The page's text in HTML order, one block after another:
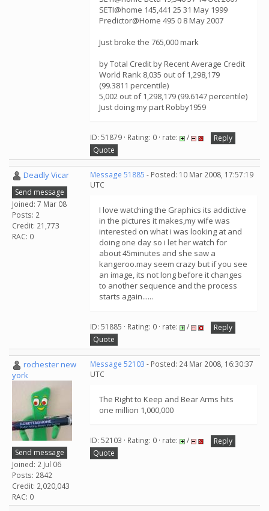
SETI@home 145,441 25 31 May 1999
Predictor@Home 495 0 8 May 2007
Just broke the 765,000 mark
by Total Credit by Recent Average Credit
World Rank 8,035 out of 1,298,179
(99.3811 percentile)
5,002 out of 1,298,179 (99.6147 percentile)
Just doing my part Robby1959
ID: 51879 · Rating: 0 · rate: /
Reply
Quote
Deadly Vicar
Send message
Joined: 7 Mar 08
Posts: 2
Credit: 21,773
RAC: 0
Message 51885 - Posted: 10 Mar 2008, 17:57:19
UTC
I love watching the Graphics its addictive
in the pictures it makes,my wife was
interested on what i was looking at and
doing one day so i let her watch for
about 45minutes and she saw a
kangeroo.may seem crazy but if you see
an image, its not long before it changes
to another sequence and the process
starts again......
ID: 51885 · Rating: 0 · rate: /
Reply
Quote
rochester new
york
Send message
Joined: 2 Jul 06
Posts: 2842
Credit: 2,020,043
RAC: 0
Message 52103 - Posted: 24 Mar 2008, 16:30:37
UTC
The Right to Keep and Bear Arms hits
one million 1,000,000
ID: 52103 · Rating: 0 · rate: /
Reply
Quote